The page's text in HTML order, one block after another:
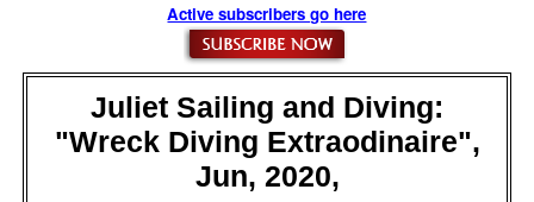
Active subscribers go here
Juliet Sailing and Diving:
"Wreck Diving Extraodinaire",
Jun, 2020,